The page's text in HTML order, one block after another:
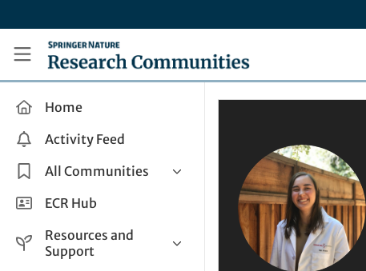
Research Communities by Springer Nature
Home
Activity Feed
All Communities
Health & Clinical Research
Life Sciences
ECR Hub
Resources and
Support